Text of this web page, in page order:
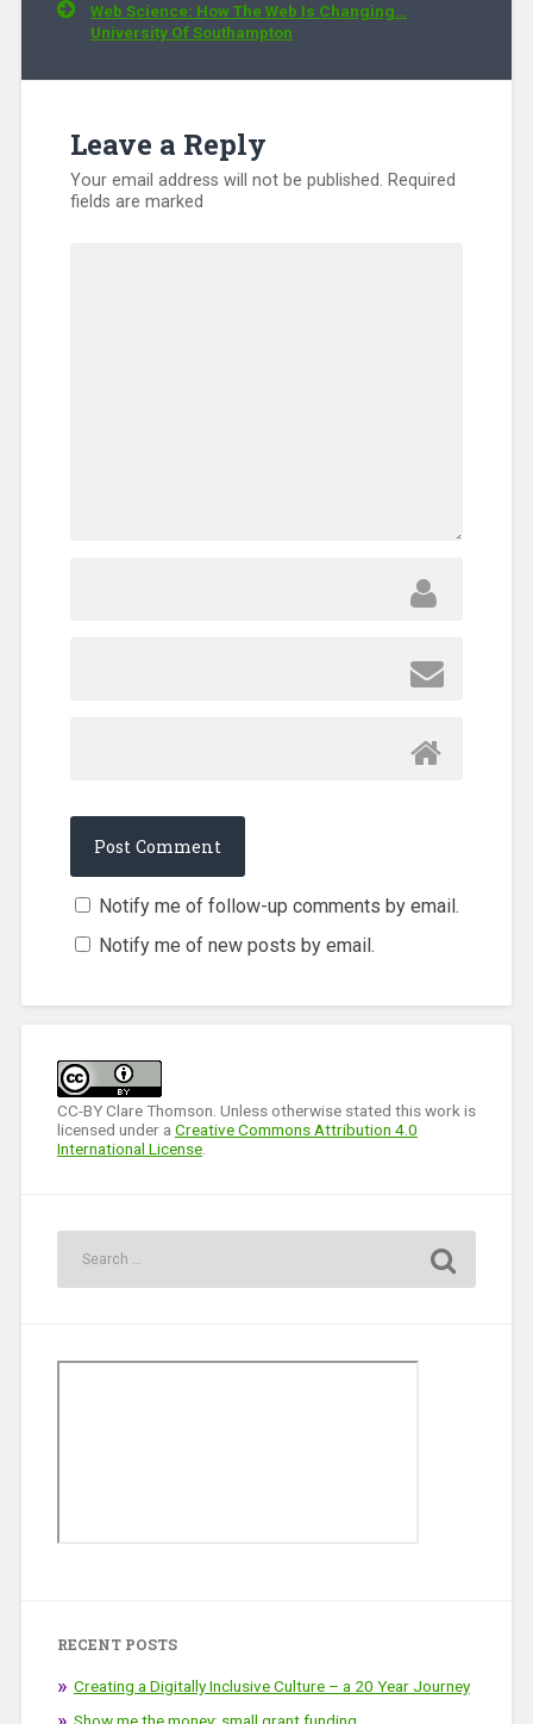
Web Science: How The Web Is Changing…
University Of Southampton
Leave a Reply
Your email address will not be published. Required
fields are marked
Notify me of follow-up comments by email.
Notify me of new posts by email.
CC-BY Clare Thomson. Unless otherwise stated this work is
licensed under a Creative Commons Attribution 4.0
International License.
RECENT POSTS
Creating a Digitally Inclusive Culture – a 20 Year Journey
Show me the money: small grant funding